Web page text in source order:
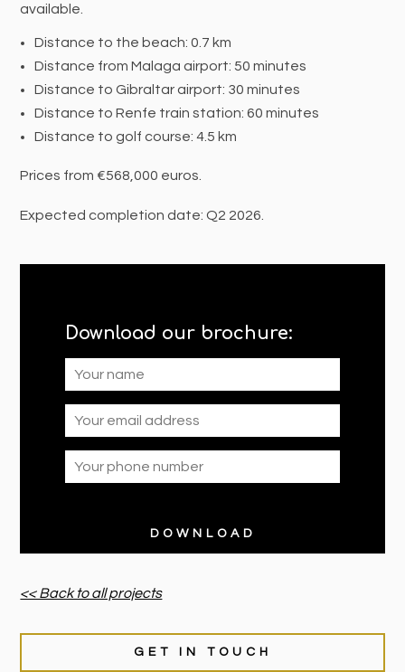
available.
Distance to the beach: 0.7 km
Distance from Malaga airport: 50 minutes
Distance to Gibraltar airport: 30 minutes
Distance to Renfe train station: 60 minutes
Distance to golf course: 4.5 km
Prices from €568,000 euros.
Expected completion date: Q2 2026.
Download our brochure:
<< Back to all projects
GET IN TOUCH